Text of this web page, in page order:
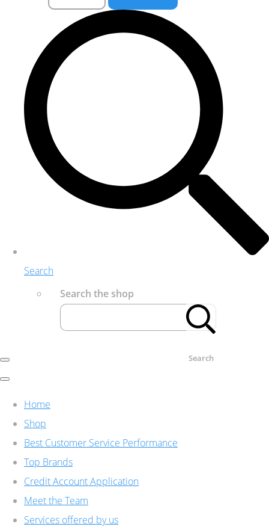
Search
Search the shop
Search
Home
Shop
Best Customer Service Performance
Top Brands
Credit Account Application
Meet the Team
Services offered by us